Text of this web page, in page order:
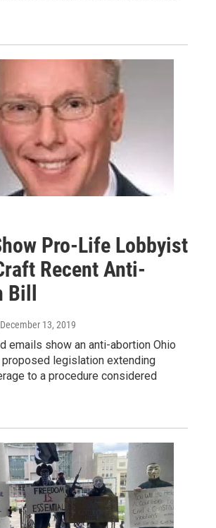
Pro-Life Lobbyist
Recent Anti-
13, 2019
emails show an anti-abortion Ohio
proposed legislation extending
to a procedure considered